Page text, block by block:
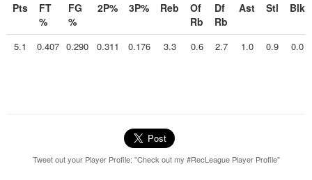
Pts
FT
%
FG
%
2P% 3P% Reb
Of
Rb
Df
Rb
Ast Stl Blk
5.1 0.407 0.290 0.311 0.176 3.3 0.6 2.7 1.0 0.9 0.0
Tweet out your Player Profile: "Check out my #RecLeague Player Profile"